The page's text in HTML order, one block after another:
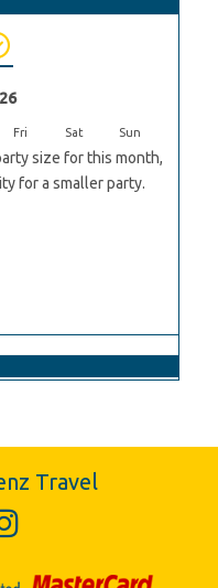
Fri Sat Sun
size for this month,
for a smaller party.
Travel